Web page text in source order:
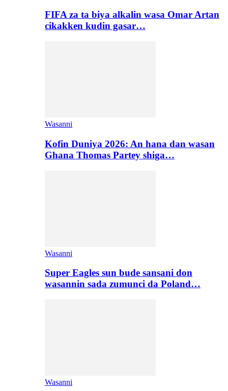
FIFA za ta biya alkalin wasa Omar Artan
cikakken kudin gasar…
Wasanni
Kofin Duniya 2026: An hana dan wasan
Ghana Thomas Partey shiga…
Wasanni
Super Eagles sun bude sansani don
wasannin sada zumunci da Poland…
Wasanni